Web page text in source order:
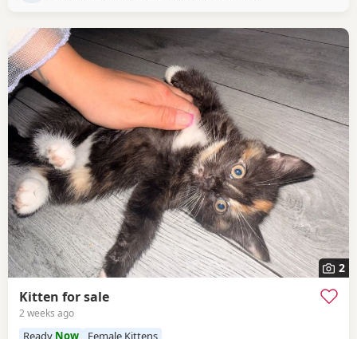
2
Kitten for sale
2 weeks ago
Ready Now Female Kittens